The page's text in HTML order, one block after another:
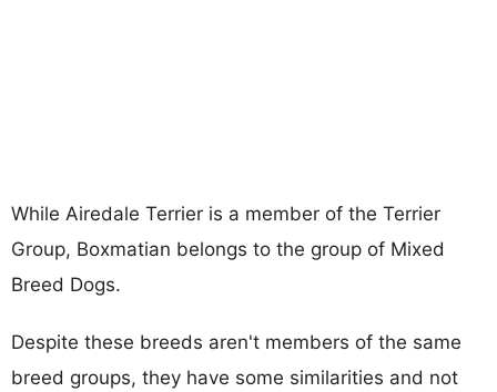
While Airedale Terrier is a member of the Terrier
Group, Boxmatian belongs to the group of Mixed
Breed Dogs.
Despite these breeds aren't members of the same
breed groups, they have some similarities and not